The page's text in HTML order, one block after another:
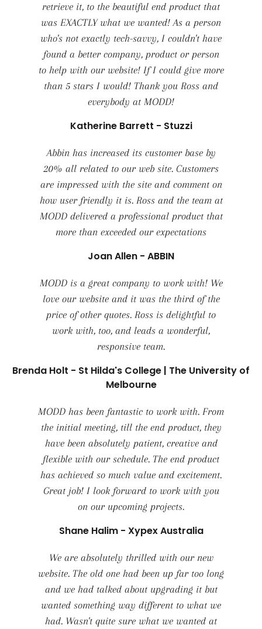
retrieve it, to the beautiful end product that
was EXACTLY what we wanted! As a person
who's not exactly tech-savvy, I couldn't have
found a better company, product or person
to help with our website! If I could give more
than 5 stars I would! Thank you Ross and
everybody at MODD!
Katherine Barrett - Stuzzi
Abbin has increased its customer base by
20% all related to our web site. Customers
are impressed with the site and comment on
how user friendly it is. Ross and the team at
MODD delivered a professional product that
more than exceeded our expectations
Joan Allen - ABBIN
MODD is a great company to work with! We
love our website and it was the third of the
price of other quotes. Ross is delightful to
work with, too, and leads a wonderful,
responsive team.
Brenda Holt - St Hilda's College | The University of
Melbourne
MODD has been fantastic to work with. From
the initial meeting, till the end product, they
have been absolutely patient, creative and
flexible with our schedule. The end product
has achieved so much value and excitement.
Great job! I look forward to work with you
on our upcoming projects.
Shane Halim - Xypex Australia
We are absolutely thrilled with our new
website. The old one had been up far too long
and we had talked about upgrading it but
wanted something way different to what we
had. Wasn't quite sure what we wanted at